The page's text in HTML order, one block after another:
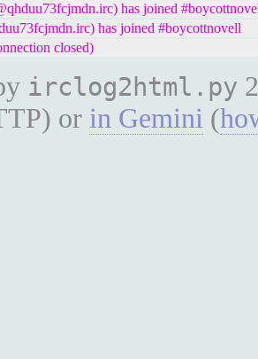
has joined
has joined #boycottnovell
closed)
irclog2html.py
or in Gemini (